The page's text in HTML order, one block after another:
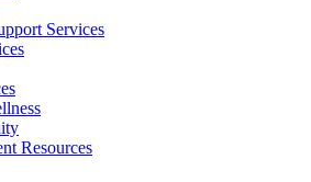
Services
Resources